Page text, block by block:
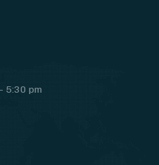
5:30 pm